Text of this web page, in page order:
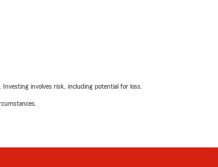
involves risk, including potential for loss.